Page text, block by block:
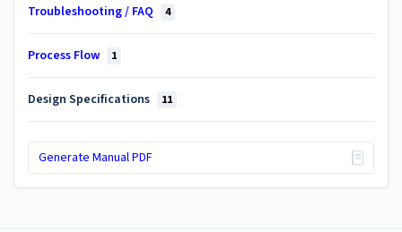
Troubleshooting / FAQ 4
Process Flow 1
Design Specifications 11
Generate Manual PDF